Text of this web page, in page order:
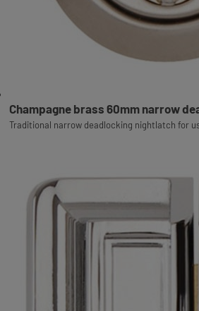
Champagne brass 60mm narrow
Traditional narrow deadlocking nightlatch for